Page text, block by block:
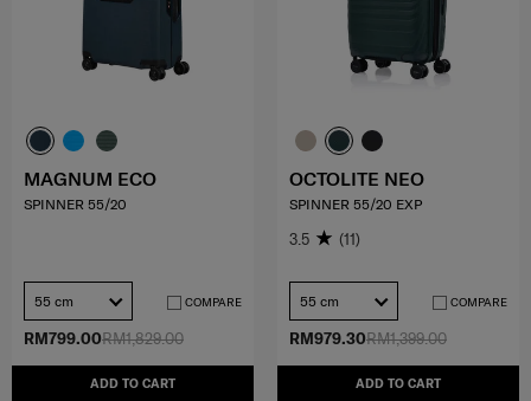
RM1,829.00
RM799.00
ADD TO CART
MAGNUM ECO
SPINNER 55/20
55 cm COMPARE
RM1,399.00
RM979.30
ADD TO CART
OCTOLITE NEO
SPINNER 55/20 EXP
3.5 (11)
55 cm COMPARE